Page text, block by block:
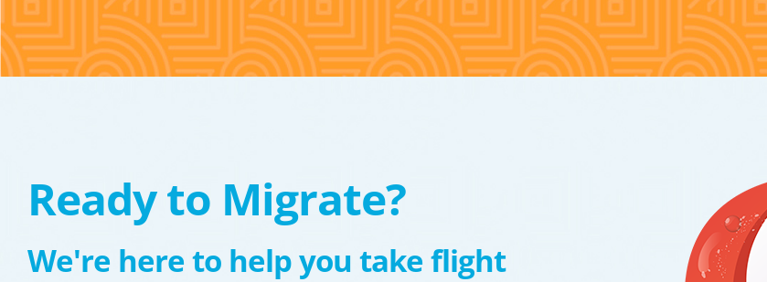
Ready to Migrate?
We're here to help you take flight